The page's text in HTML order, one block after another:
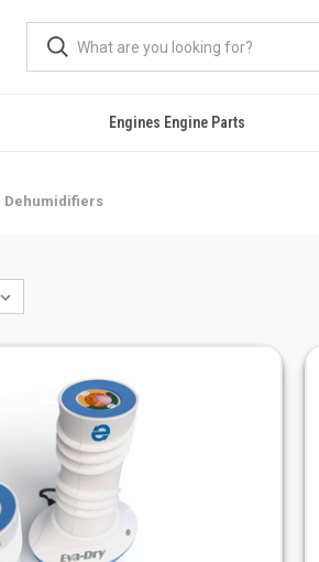
Engines Engine Parts
Dehumidifiers